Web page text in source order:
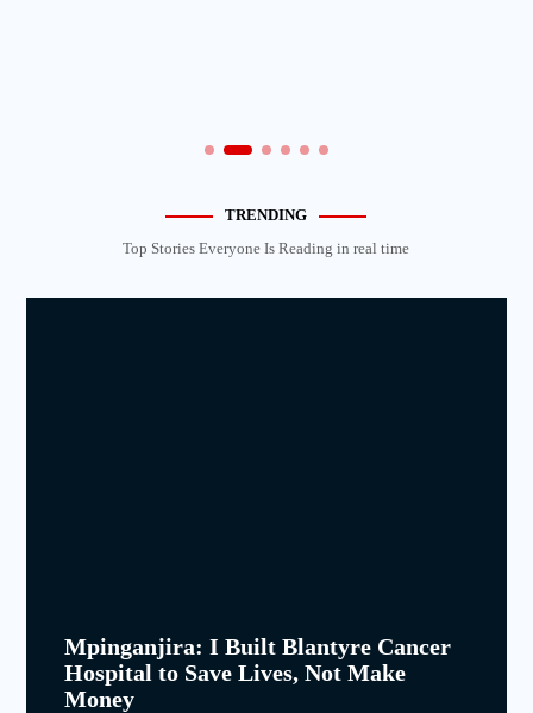
TRENDING
Top Stories Everyone Is Reading in real time
Mpinganjira: I Built Blantyre Cancer
Hospital to Save Lives, Not Make
Money